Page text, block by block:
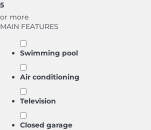
5
or more
MAIN FEATURES
Swimming pool
Air conditioning
Television
Closed garage